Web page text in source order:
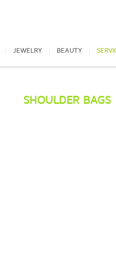
JEWELRY BEAUTY
SHOULDER BAGS